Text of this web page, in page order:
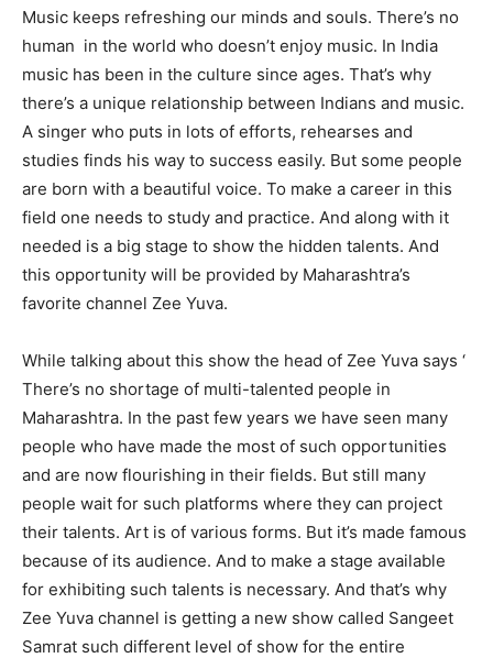
Music keeps refreshing our minds and souls. There’s no
human in the world who doesn’t enjoy music. In India
music has been in the culture since ages. That’s why
there’s a unique relationship between Indians and music.
A singer who puts in lots of efforts, rehearses and
studies finds his way to success easily. But some people
are born with a beautiful voice. To make a career in this
field one needs to study and practice. And along with it
needed is a big stage to show the hidden talents. And
this opportunity will be provided by Maharashtra’s
favorite channel Zee Yuva.
While talking about this show the head of Zee Yuva says ‘
There’s no shortage of multi-talented people in
Maharashtra. In the past few years we have seen many
people who have made the most of such opportunities
and are now flourishing in their fields. But still many
people wait for such platforms where they can project
their talents. Art is of various forms. But it’s made famous
because of its audience. And to make a stage available
for exhibiting such talents is necessary. And that’s why
Zee Yuva channel is getting a new show called Sangeet
Samrat such different level of show for the entire